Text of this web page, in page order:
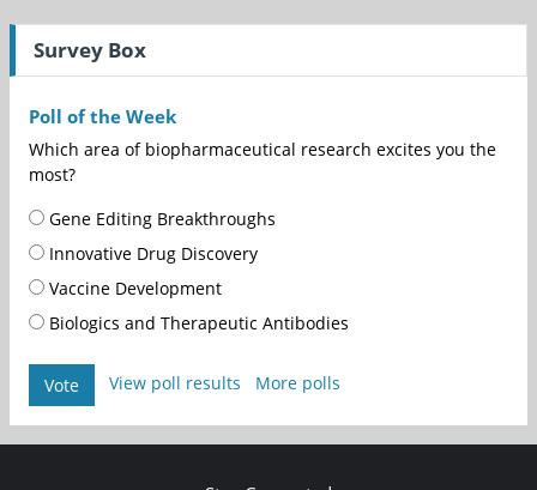
Survey Box
Poll of the Week
Which area of biopharmaceutical research excites you the
most?
Gene Editing Breakthroughs
Innovative Drug Discovery
Vaccine Development
Biologics and Therapeutic Antibodies
Vote View poll results More polls